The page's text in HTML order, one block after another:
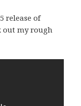
release of
out my rough